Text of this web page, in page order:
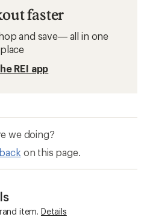
faster
and save— all in one
place
REI app
we doing?
on this page.
item. Details